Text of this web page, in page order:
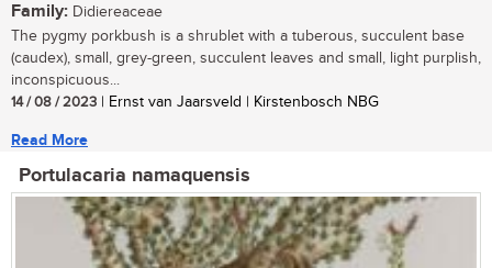
Family: Didiereaceae
The pygmy porkbush is a shrublet with a tuberous, succulent base
(caudex), small, grey-green, succulent leaves and small, light purplish,
inconspicuous...
14 / 08 / 2023 | Ernst van Jaarsveld | Kirstenbosch NBG
Read More
Portulacaria namaquensis